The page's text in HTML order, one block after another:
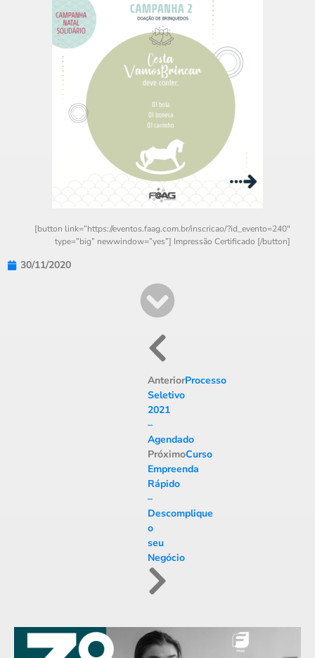
[button link=”https://eventos.faag.com.br/inscricao/?id_evento=240″
type=”big” newwindow=”yes”] Impressão Certificado [/button]
30/11/2020
AnteriorProcesso
Seletivo
2021
–
Agendado
PróximoCurso
Empreenda
Rápido
–
Descomplique
o
seu
Negócio